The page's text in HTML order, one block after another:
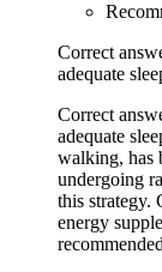
Correct
adequate
Correct
adequate
walking, has
undergoing
this strategy.
energy